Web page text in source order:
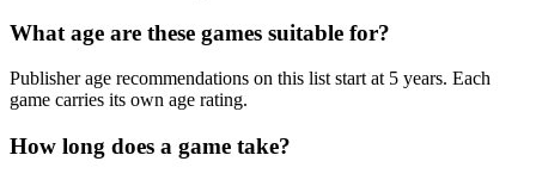
What age are these games suitable for?
Publisher age recommendations on this list start at 5 years. Each
game carries its own age rating.
How long does a game take?